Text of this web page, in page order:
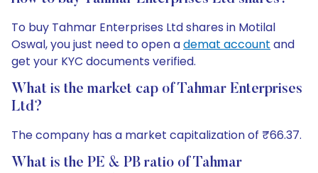
To buy Tahmar Enterprises Ltd shares in Motilal
Oswal, you just need to open ademat account and
get your KYC documents verified.
What is the market cap of Tahmar Enterprises
Ltd?
The company has a market capitalization of ₹66.37.
What is the PE & PB ratio of Tahmar